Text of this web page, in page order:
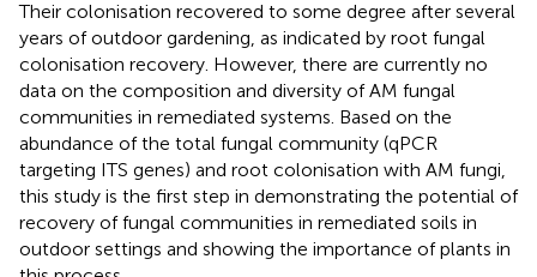
Their colonisation recovered to some degree after several
years of outdoor gardening, as indicated by root fungal
colonisation recovery. However, there are currently no
data on the composition and diversity of AM fungal
communities in remediated systems. Based on the
abundance of the total fungal community (qPCR
targeting ITS genes) and root colonisation with AM fungi,
this study is the first step in demonstrating the potential of
recovery of fungal communities in remediated soils in
outdoor settings and showing the importance of plants in